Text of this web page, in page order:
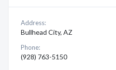
Address:
Bullhead City, AZ
Phone:
(928) 763-5150